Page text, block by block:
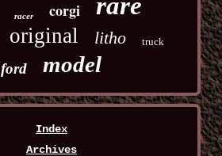
racer corgi
original litho truck
ford model
Index
Archives